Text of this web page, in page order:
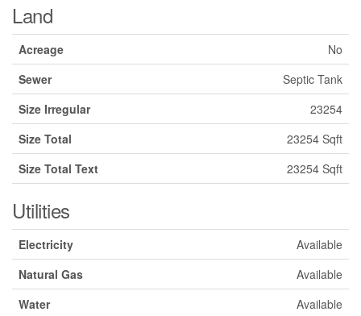
Land
Acreage
No
Sewer
Septic Tank
Size Irregular
23254
Size Total
23254 Sqft
Size Total Text
23254 Sqft
Utilities
Electricity
Available
Natural Gas
Available
Water
Available